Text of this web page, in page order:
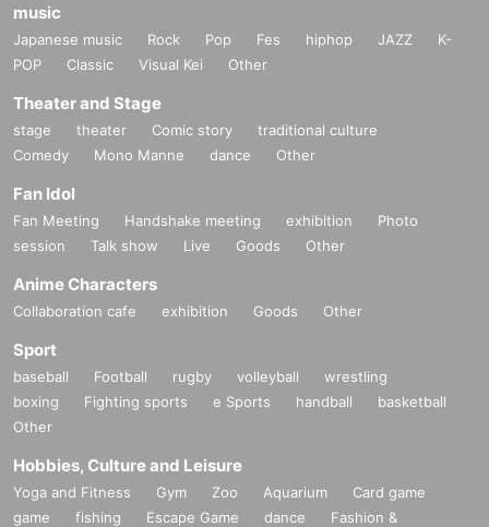
music
Japanese music Rock Pop Fes hiphop JAZZ
K-
POP
Classic Visual Kei Other
Theater and Stage
stage theater Comic story
traditional culture
Comedy
Mono Manne dance Other
Fan Idol
Fan Meeting Handshake meeting exhibition
Photo
session
Talk show Live Goods Other
Anime Characters
Collaboration cafe exhibition Goods Other
Sport
baseball Football rugby volleyball
wrestling
boxing
Fighting sports e Sports handball
basketball
Other
Hobbies, Culture and Leisure
Yoga and Fitness Gym Zoo Aquarium
Card game
game
fishing Escape Game dance
Fashion &